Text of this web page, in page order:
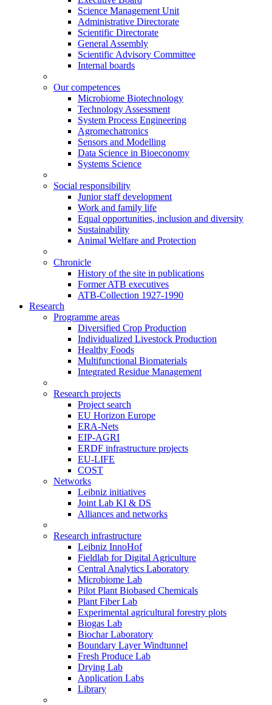
Science Management Unit
Administrative Directorate
Scientific Directorate
General Assembly
Scientific Advisory Committee
Internal boards
Our competences
Microbiome Biotechnology
Technology Assessment
System Process Engineering
Agromechatronics
Sensors and Modelling
Data Science in Bioeconomy
Systems Science
Social responsibility
Junior staff development
Work and family life
Equal opportunities, inclusion and diversity
Sustainability
Animal Welfare and Protection
Chronicle
History of the site in publications
Former ATB executives
ATB-Collection 1927-1990
Research
Programme areas
Diversified Crop Production
Individualized Livestock Production
Healthy Foods
Multifunctional Biomaterials
Integrated Residue Management
Research projects
Project search
EU Horizon Europe
ERA-Nets
EIP-AGRI
ERDF infrastructure projects
EU-LIFE
COST
Networks
Leibniz initiatives
Joint Lab KI & DS
Alliances and networks
Research infrastructure
Leibniz InnoHof
Fieldlab for Digital Agriculture
Central Analytics Laboratory
Microbiome Lab
Pilot Plant Biobased Chemicals
Plant Fiber Lab
Experimental agricultural forestry plots
Biogas Lab
Biochar Laboratory
Boundary Layer Windtunnel
Fresh Produce Lab
Drying Lab
Application Labs
Library